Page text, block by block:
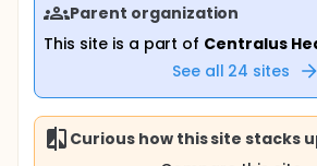
Parent organization
This site is a part of Centralus
See all 24 sites
Curious how this site stacks